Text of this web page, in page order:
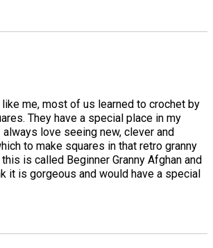
like me, most of us learned to crochet by
They have a special place in my
always love seeing new, clever and
to make squares in that retro granny
is called Beginner Granny Afghan and
it is gorgeous and would have a special